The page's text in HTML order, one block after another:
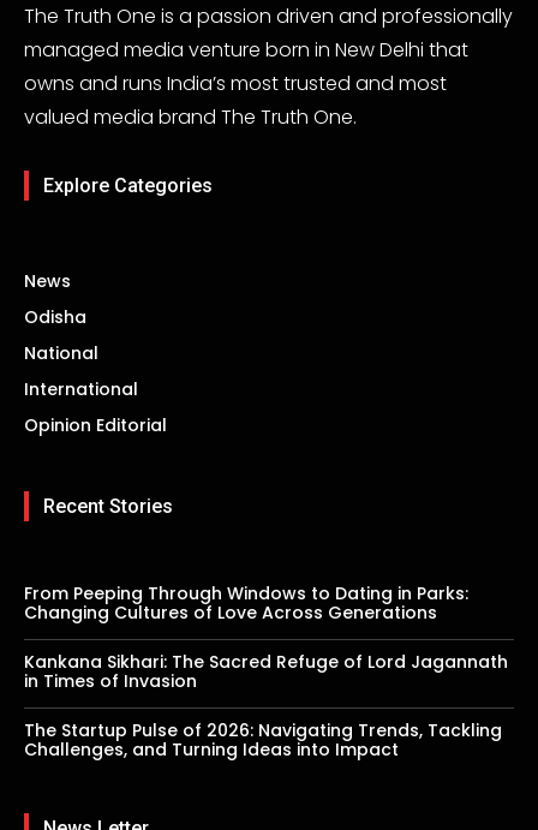
The Truth One is a passion driven and professionally
managed media venture born in New Delhi that
owns and runs India’s most trusted and most
valued media brand The Truth One.
Explore Categories
News
Odisha
National
International
Opinion Editorial
Recent Stories
From Peeping Through Windows to Dating in Parks:
Changing Cultures of Love Across Generations
Kankana Sikhari: The Sacred Refuge of Lord Jagannath
in Times of Invasion
The Startup Pulse of 2026: Navigating Trends, Tackling
Challenges, and Turning Ideas into Impact